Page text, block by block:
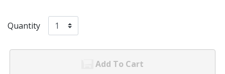
Quantity
Add To Cart